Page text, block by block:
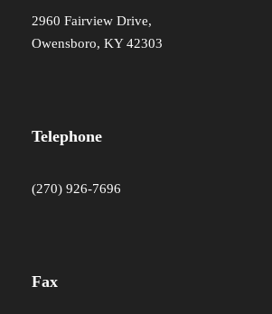
2960 Fairview Drive,
Owensboro, KY 42303
Telephone
(270) 926-7696
Fax